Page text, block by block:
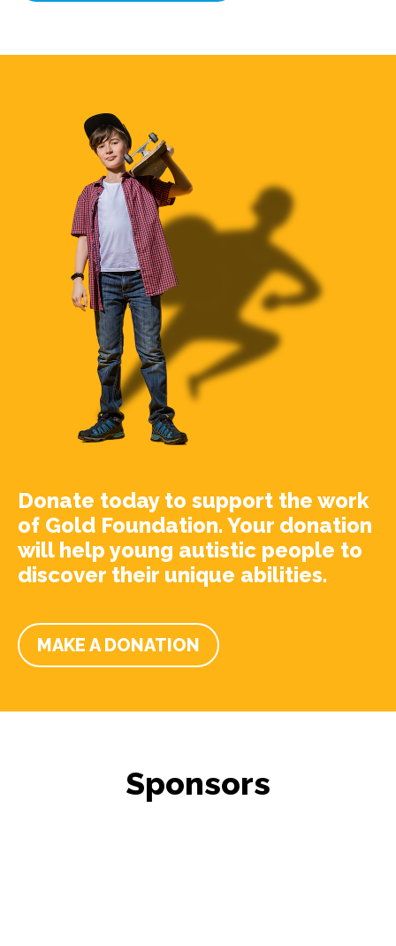
Donate today to support the work
of Gold Foundation. Your donation
will help young autistic people to
discover their unique abilities.
MAKE A DONATION
Sponsors